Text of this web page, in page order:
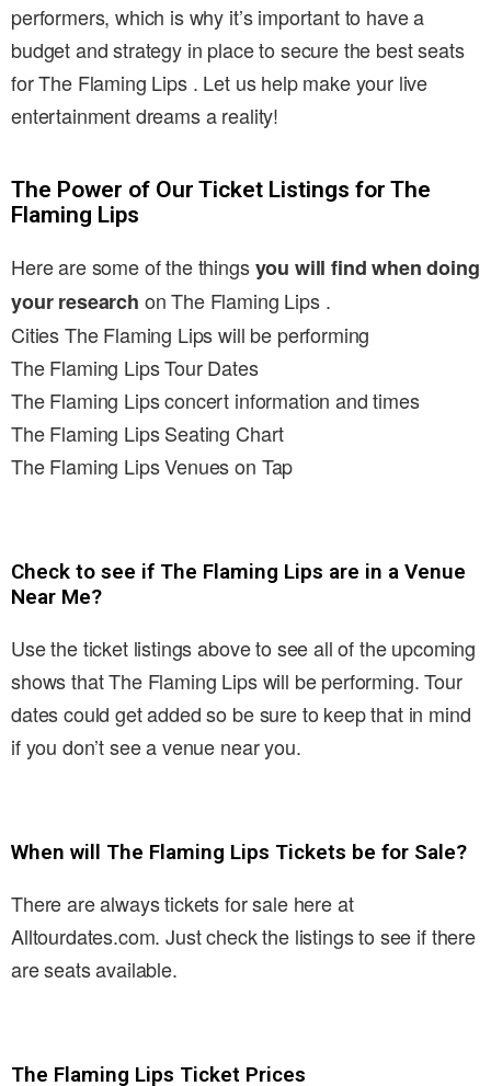
performers, which is why it’s important to have a
budget and strategy in place to secure the best seats
for The Flaming Lips . Let us help make your live
entertainment dreams a reality!
The Power of Our Ticket Listings for The
Flaming Lips
Here are some of the thingsyou will find when doing
your research on The Flaming Lips .
Cities The Flaming Lips will be performing
The Flaming Lips Tour Dates
The Flaming Lips concert information and times
The Flaming Lips Seating Chart
The Flaming Lips Venues on Tap
Check to see if The Flaming Lips are in a Venue
Near Me?
Use the ticket listings above to see all of the upcoming
shows that The Flaming Lips will be performing. Tour
dates could get added so be sure to keep that in mind
if you don’t see a venue near you.
When will The Flaming Lips Tickets be for Sale?
There are always tickets for sale here at
Alltourdates.com. Just check the listings to see if there
are seats available.
The Flaming Lips Ticket Prices